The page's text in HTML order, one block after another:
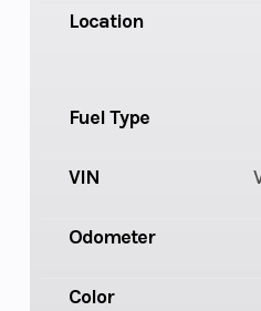
Location
Fuel Type
VIN
Odometer
Color